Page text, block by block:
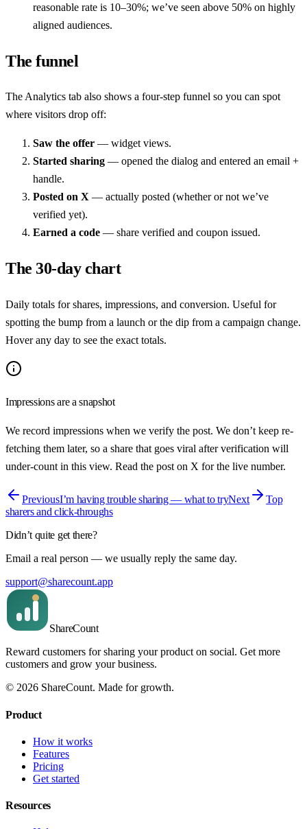
reasonable rate is 10–30%; we’ve seen above 50% on highly
aligned audiences.
The funnel
The Analytics tab also shows a four-step funnel so you can spot
where visitors drop off:
Saw the offer — widget views.
Started sharing — opened the dialog and entered an email +
handle.
Posted on X — actually posted (whether or not we’ve
verified yet).
Earned a code — share verified and coupon issued.
The 30-day chart
Daily totals for shares, impressions, and conversion. Useful for
spotting the bump from a launch or the dip from a campaign change.
Hover any day to see the exact totals.
Impressions are a snapshot
We record impressions when we verify the post. We don’t keep re-
fetching them later, so a share that goes viral after verification will
under-count in this view. Read the post on X for the live number.
PreviousI’m having trouble sharing — what to tryNext
Top
sharers and click-throughs
Didn’t quite get there?
Email a real person — we usually reply the same day.
support@sharecount.app
ShareCount
Reward customers for sharing your product on social. Get more
customers and grow your business.
© 2026 ShareCount. Made for growth.
Product
How it works
Features
Pricing
Get started
Resources